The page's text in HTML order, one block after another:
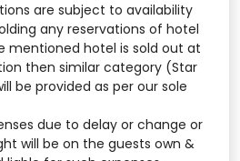
are subject to availability
any reservations of hotel
mentioned hotel is sold out at
then similar category (Star
be provided as per our sole
due to delay or change or
will be on the guests own &